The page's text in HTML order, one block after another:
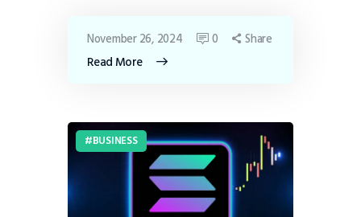
Read More
November 26, 2024 0 Share
BUSINESS